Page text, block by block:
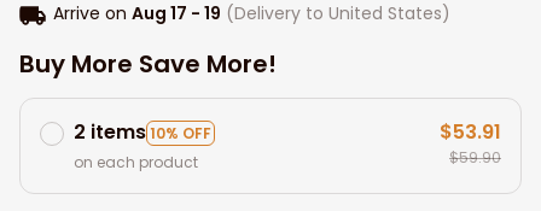
Arrive on Aug 17 - 19 (Delivery to United States)
Buy More Save More!
2 items10% OFF
on each product
$53.91
$59.90